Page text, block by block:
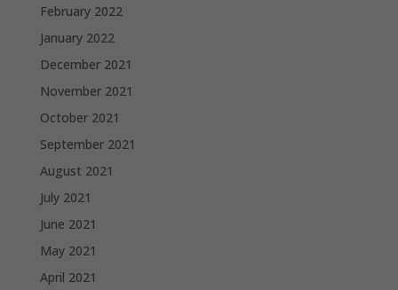
February 2022
January 2022
December 2021
November 2021
October 2021
September 2021
August 2021
July 2021
June 2021
May 2021
April 2021